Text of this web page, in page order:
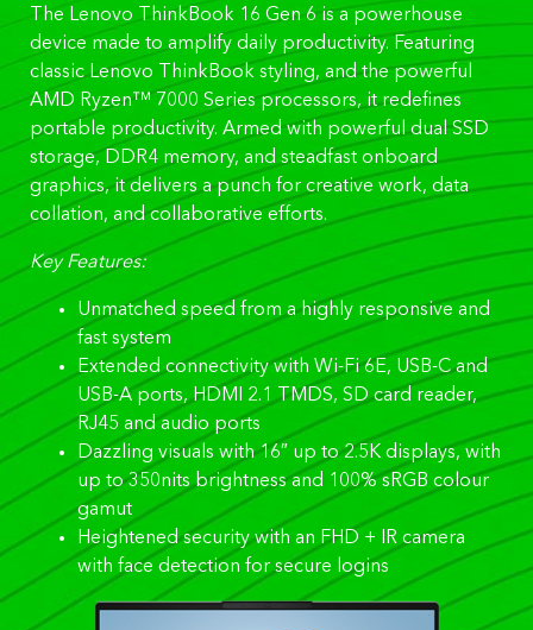
The Lenovo ThinkBook 16 Gen 6 is a powerhouse
device made to amplify daily productivity. Featuring
classic Lenovo ThinkBook styling, and the powerful
AMD Ryzen™ 7000 Series processors, it redefines
portable productivity. Armed with powerful dual SSD
storage, DDR4 memory, and steadfast onboard
graphics, it delivers a punch for creative work, data
collation, and collaborative efforts.
Key Features:
Unmatched speed from a highly responsive and
fast system
Extended connectivity with Wi-Fi 6E, USB-C and
USB-A ports, HDMI 2.1 TMDS, SD card reader,
RJ45 and audio ports
Dazzling visuals with 16″ up to 2.5K displays, with
up to 350nits brightness and 100% sRGB colour
gamut
Heightened security with an FHD + IR camera
with face detection for secure logins